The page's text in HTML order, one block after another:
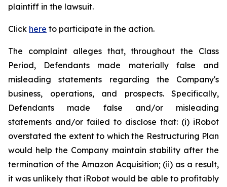
plaintiff in the lawsuit.
Click here to participate in the action.
The complaint alleges that, throughout the Class
Period, Defendants made materially false and
misleading statements regarding the Company's
business, operations, and prospects. Specifically,
Defendants made false and/or misleading
statements and/or failed to disclose that: (i) iRobot
overstated the extent to which the Restructuring Plan
would help the Company maintain stability after the
termination of the Amazon Acquisition; (ii) as a result,
it was unlikely that iRobot would be able to profitably